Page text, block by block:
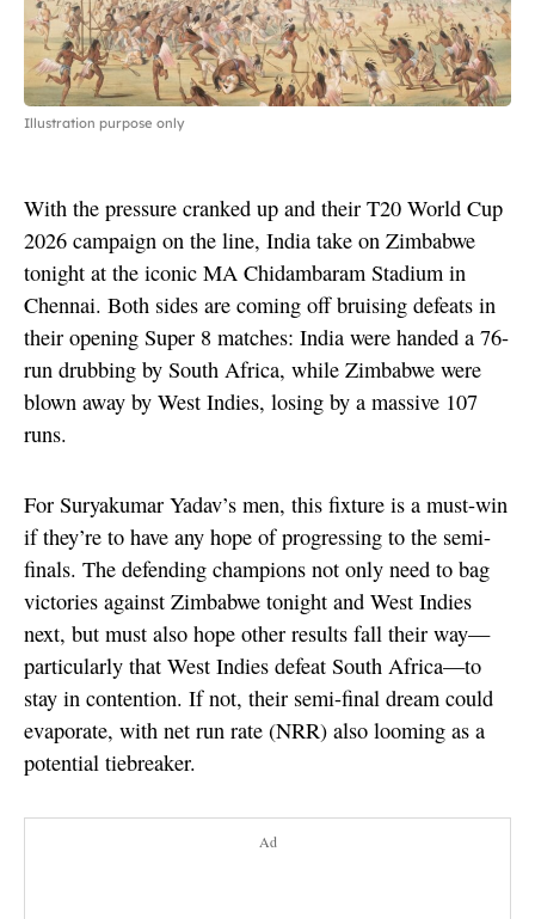
Illustration purpose only
With the pressure cranked up and their T20 World Cup
2026 campaign on the line, India take on Zimbabwe
tonight at the iconic MA Chidambaram Stadium in
Chennai. Both sides are coming off bruising defeats in
their opening Super 8 matches: India were handed a 76-
run drubbing by South Africa, while Zimbabwe were
blown away by West Indies, losing by a massive 107
runs.
For Suryakumar Yadav’s men, this fixture is a must-win
if they’re to have any hope of progressing to the semi-
finals. The defending champions not only need to bag
victories against Zimbabwe tonight and West Indies
next, but must also hope other results fall their way—
particularly that West Indies defeat South Africa—to
stay in contention. If not, their semi-final dream could
evaporate, with net run rate (NRR) also looming as a
potential tiebreaker.
Ad